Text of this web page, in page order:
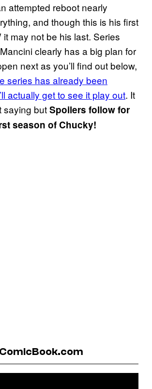
attempted reboot nearly
and though this is his first
it may not be his last. Series
clearly has a big plan for
next as you’ll find out below,
series has already been
actually get to see it play out. It
saying butSpoilers follow for
season of Chucky!